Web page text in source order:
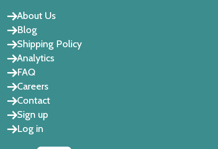
About Us
Blog
Shipping Policy
Analytics
FAQ
Careers
Contact
Sign up
Log in